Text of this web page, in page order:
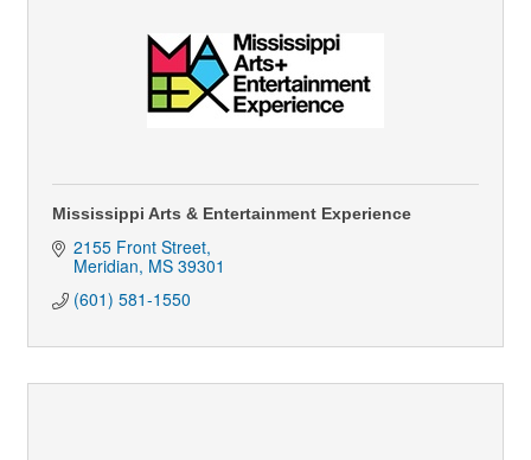
Mississippi Arts & Entertainment Experience
2155 Front Street
Meridian MS 39301
(601) 581-1550